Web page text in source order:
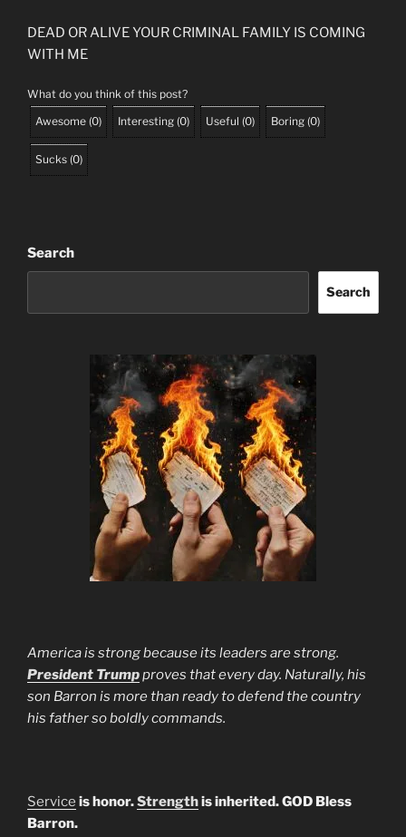
DEAD OR ALIVE YOUR CRIMINAL FAMILY IS COMING
WITH ME
What do you think of this post?
Awesome (0) Interesting (0) Useful (0) Boring (0)
Sucks (0)
Search
Search
America is strong because its leaders are strong.
President Trumpproves that every day. Naturally, his
son Barron is more than ready to defend the country
his father so boldly commands.
Service is honor.Strengthis inherited. GOD Bless
Barron.